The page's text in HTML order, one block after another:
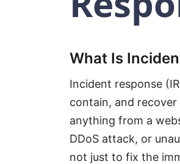
What Is
Incident response
contain, and
anything from a
DDoS attack, or
not just to fix the